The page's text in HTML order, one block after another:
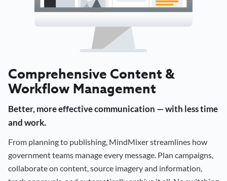
Comprehensive Content &
Workflow Management
Better, more effective communication — with less time
and work.
From planning to publishing, MindMixer streamlines how
government teams manage every message. Plan campaigns,
collaborate on content, source imagery and information,